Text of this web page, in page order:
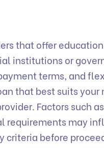
that offer
institutions or
terms, and
that best suits your
Factors such
requirements may
criteria before